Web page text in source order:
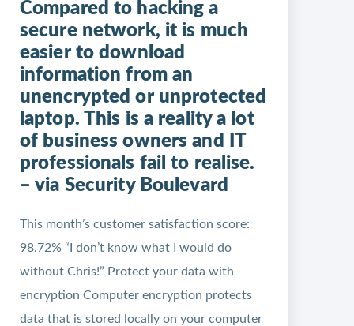
Compared to hacking a
secure network, it is much
easier to download
information from an
unencrypted or unprotected
laptop. This is a reality a lot
of business owners and IT
professionals fail to realise.
– via Security Boulevard
This month’s customer satisfaction score:
98.72% “I don’t know what I would do
without Chris!” Protect your data with
encryption Computer encryption protects
data that is stored locally on your computer